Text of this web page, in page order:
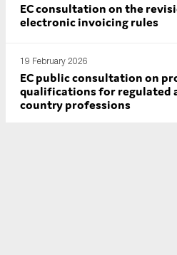
EC consultation on the
electronic invoicing rules
19 February 2026
EC public consultation on
qualifications for regulated
country professions